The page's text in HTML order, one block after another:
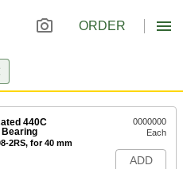
ORDER
440C
2RS, for 40 mm
0000000
Each
ADD